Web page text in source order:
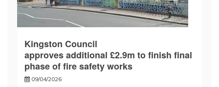
Kingston Council
approves additional £2.9m to finish final
phase of fire safety works
09/04/2026